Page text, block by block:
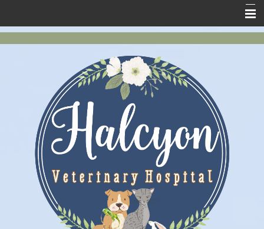
Pet Health
Contact Us
Online Store